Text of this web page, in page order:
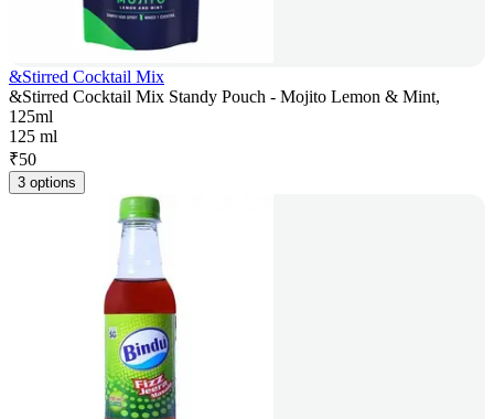
&Stirred Cocktail Mix
&Stirred Cocktail Mix Standy Pouch - Mojito Lemon & Mint,
125ml
125 ml
₹50
3 options